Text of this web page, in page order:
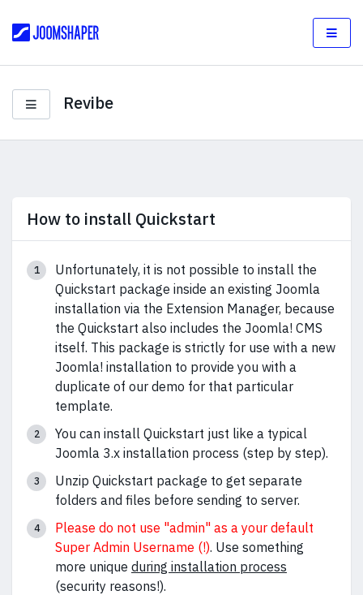
Revibe
How to install Quickstart
Unfortunately, it is not possible to install the
Quickstart package inside an existing Joomla
installation via the Extension Manager, because
the Quickstart also includes the Joomla! CMS
itself. This package is strictly for use with a new
Joomla! installation to provide you with a
duplicate of our demo for that particular
template.
You can install Quickstart just like a typical
Joomla 3.x installation process (step by step).
Unzip Quickstart package to get separate
folders and files before sending to server.
Please do not use "admin" as a your default
Super Admin Username (!). Use something
more unique during installation process
(security reasons!).